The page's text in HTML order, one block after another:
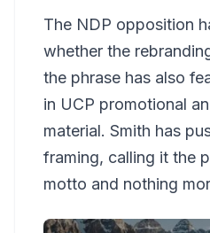
The NDP opposition
whether the
the phrase has also
in UCP promotional
material. Smith has
framing, calling it the
motto and nothing